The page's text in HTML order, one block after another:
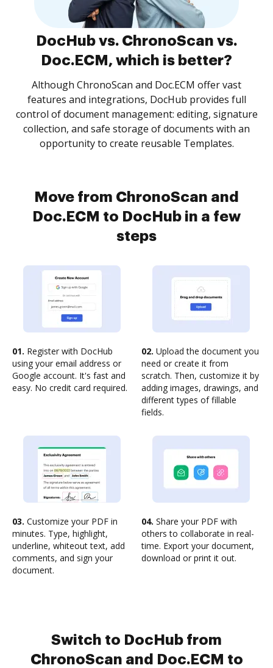
DocHub vs. ChronoScan vs.
Doc.ECM, which is better?
Although ChronoScan and Doc.ECM offer vast
features and integrations, DocHub provides full
control of document management: editing, signature
collection, and safe storage of documents with an
opportunity to create reusable Templates.
Move from ChronoScan and
Doc.ECM to DocHub in a few
steps
01. Register with DocHub
using your email address or
Google account. It's fast and
easy. No credit card required.
02. Upload the document you
need or create it from
scratch. Then, customize it by
adding images, drawings, and
different types of fillable
fields.
03. Customize your PDF in
minutes. Type, highlight,
underline, whiteout text, add
comments, and sign your
document.
04. Share your PDF with
others to collaborate in real-
time. Export your document,
download or print it out.
Switch to DocHub from
ChronoScan and Doc.ECM to